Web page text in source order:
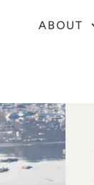
ABOUT